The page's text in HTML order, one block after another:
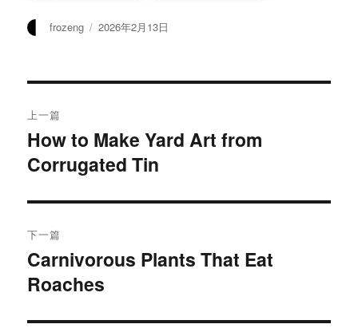
作
frozeng
发
2026年2月13日
章
导
航
上一篇
上
篇
章：
How to Make Yard Art from
Corrugated Tin
下一篇
下
篇
章：
Carnivorous Plants That Eat
Roaches